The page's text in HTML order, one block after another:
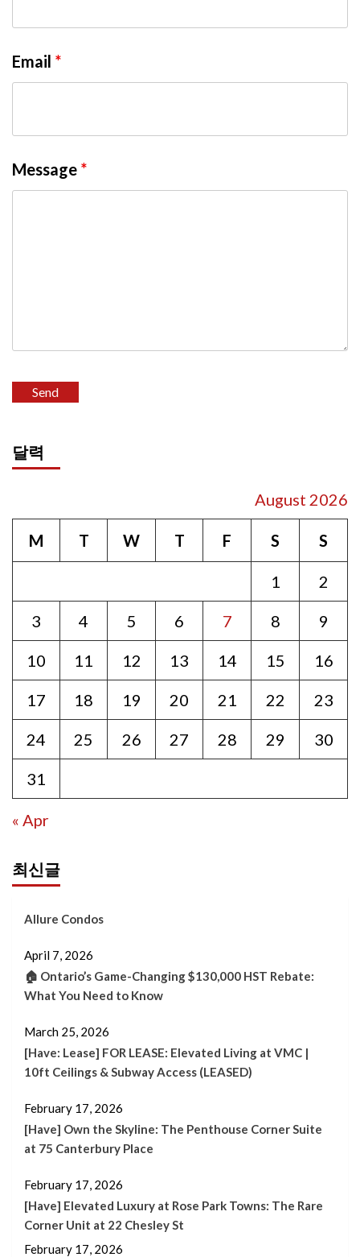
Email *
Message *
달력
August 2026
M T W T F S S
1 2
3 4 5 6 7 8 9
10 11 12 13 14 15 16
17 18 19 20 21 22 23
24 25 26 27 28 29 30
31
« Apr
최신글
Allure Condos
April 7, 2026
🏠 Ontario’s Game-Changing $130,000 HST Rebate:
What You Need to Know
March 25, 2026
[Have: Lease] FOR LEASE: Elevated Living at VMC |
10ft Ceilings & Subway Access (LEASED)
February 17, 2026
[Have] Own the Skyline: The Penthouse Corner Suite
at 75 Canterbury Place
February 17, 2026
[Have] Elevated Luxury at Rose Park Towns: The Rare
Corner Unit at 22 Chesley St
February 17, 2026